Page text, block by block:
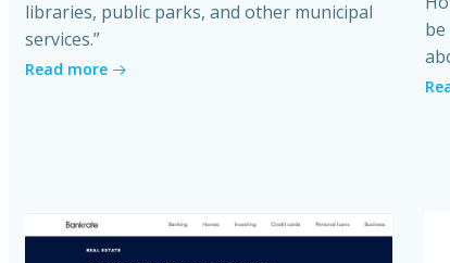
libraries, public parks, and other municipal
services.”
Read more